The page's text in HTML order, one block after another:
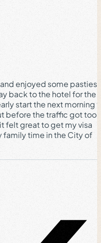
enjoyed some pasties
back to the hotel for the
start the next morning
before the traffic got too
felt great to get my visa
family time in the City of